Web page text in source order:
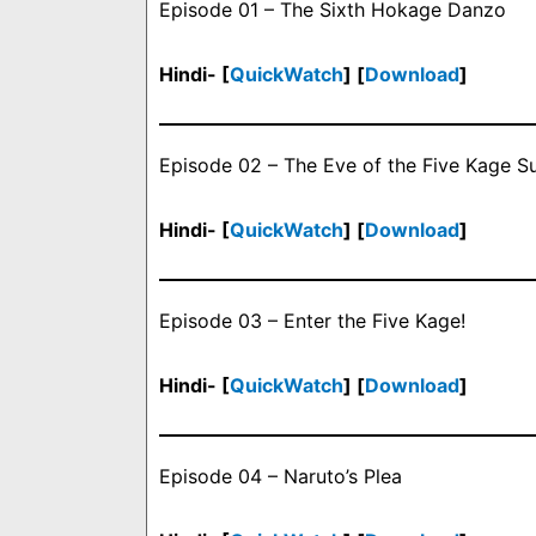
Episode 01 – The Sixth Hokage Danzo
Hindi- [QuickWatch] [Download]
Episode 02 – The Eve of the Five Kage
Hindi- [QuickWatch] [Download]
Episode 03 – Enter the Five Kage!
Hindi- [QuickWatch] [Download]
Episode 04 – Naruto’s Plea